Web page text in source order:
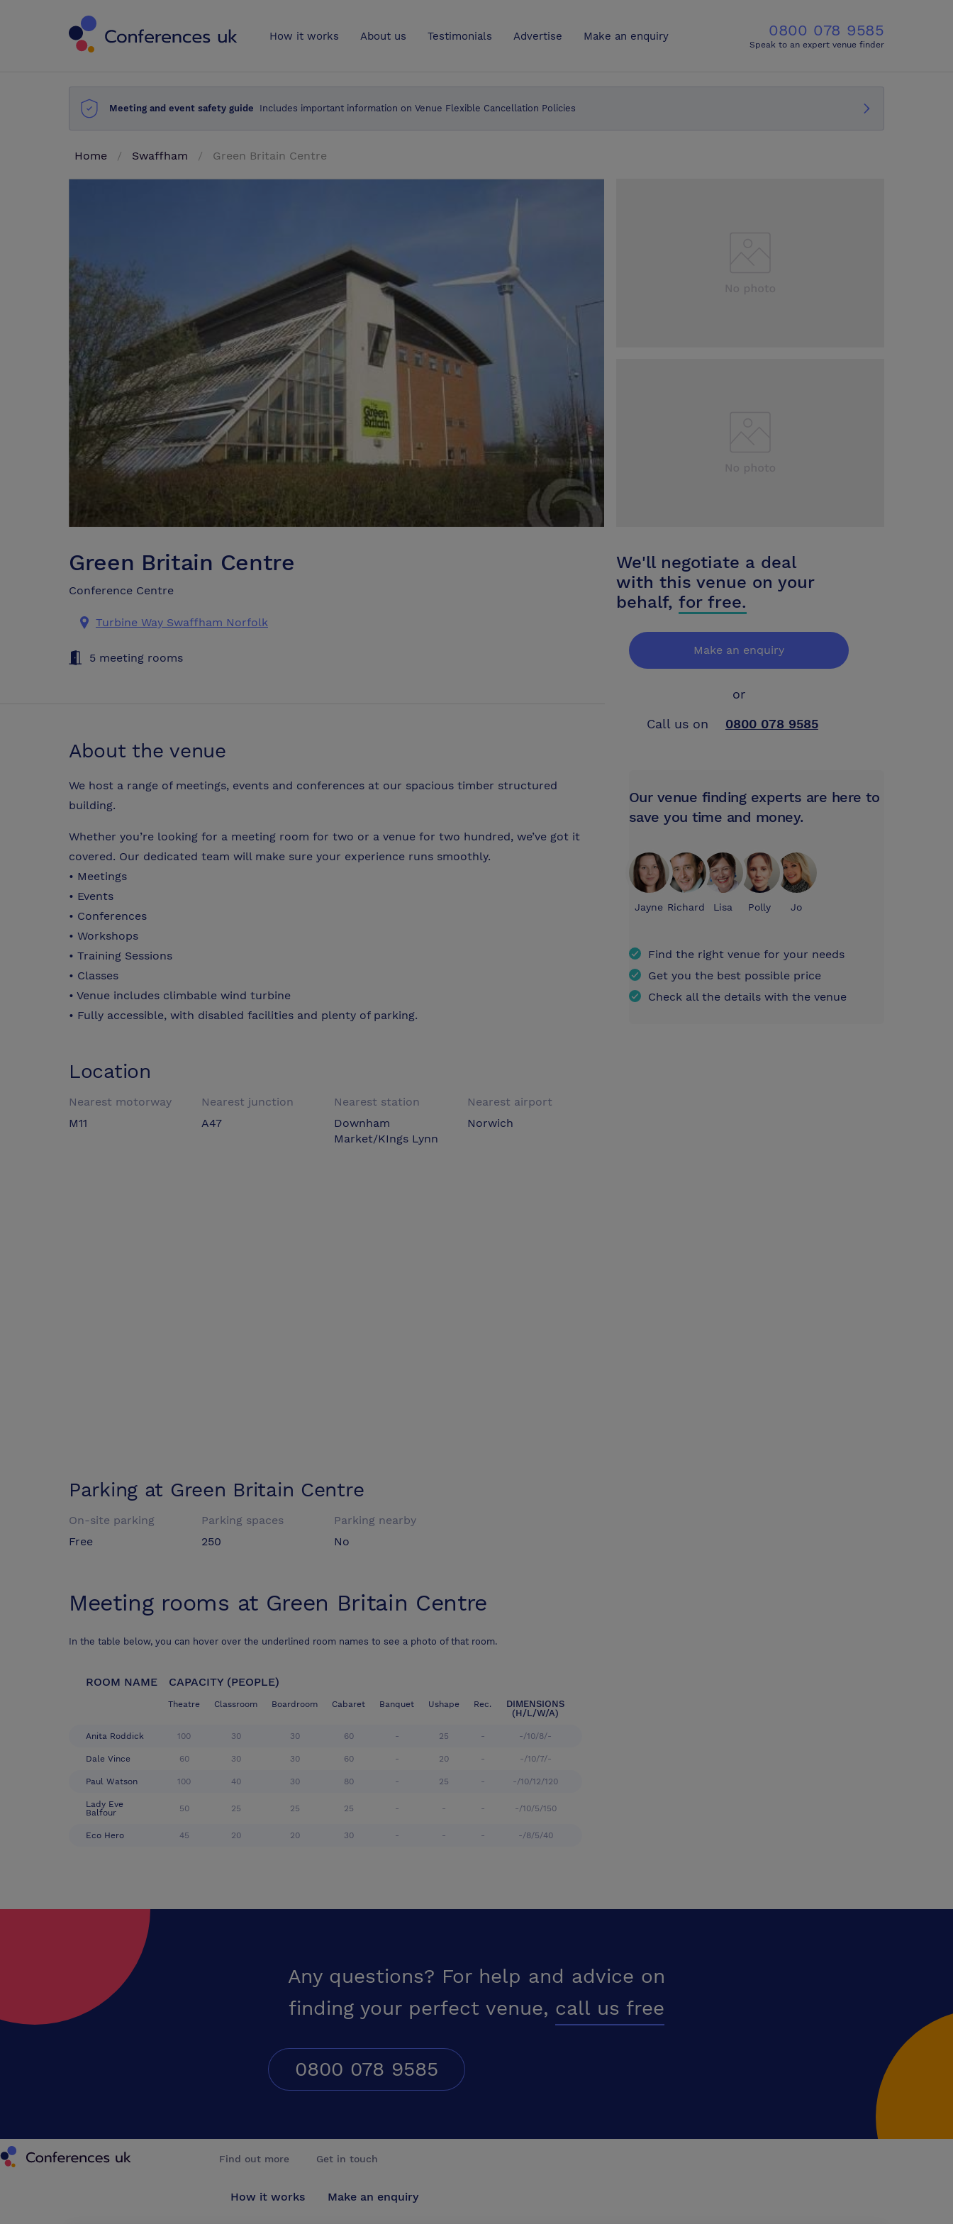
How it works About us Testimonials Advertise Make an enquiry 0800 078 9585
Speak to an expert venue finder
Meeting and event safety guide Includes important information on Venue Flexible Cancellation Policies
Home Swaffham Green Britain Centre
Green Britain Centre
Conference Centre
Turbine Way Swaffham Norfolk
5 meeting rooms
About the venue
We host a range of meetings, events and conferences at our spacious timber structured
building.
Whether you’re looking for a meeting room for two or a venue for two hundred, we’ve got it
covered. Our dedicated team will make sure your experience runs smoothly.
• Meetings
• Events
• Conferences
• Workshops
• Training Sessions
• Classes
• Venue includes climbable wind turbine
• Fully accessible, with disabled facilities and plenty of parking.
Location
Nearest motorway
M11
Nearest junction
A47
Nearest station
Downham
Market/KIngs Lynn
Nearest airport
Norwich
Parking at Green Britain Centre
On-site parking
Free
Parking spaces
250
Parking nearby
No
Meeting rooms at Green Britain Centre
In the table below, you can hover over the underlined room names to see a photo of that room.
ROOM NAME CAPACITY (PEOPLE)
Theatre Classroom Boardroom Cabaret Banquet Ushape Rec.
DIMENSIONS
(H/L/W/A)
Anita Roddick 100 30 30 60 - 25 - -/10/8/-
Dale Vince 60 30 30 60 - 20 - -/10/7/-
Paul Watson 100 40 30 80 - 25 - -/10/12/120
Lady Eve
Balfour
50 25 25 25 - - - -/10/5/150
Eco Hero 45 20 20 30 - - - -/8/5/40
We'll negotiate a deal
with this venue on your
behalf, for free.
Make an enquiry
or
Call us on
0800 078 9585
Our venue finding experts are here to
save you time and money.
Jayne Richard Lisa Polly Jo
Find the right venue for your needs
Get you the best possible price
Check all the details with the venue
Any questions? For help and advice on
finding your perfect venue, call us free
0800 078 9585
Conferences UK
Find out more
How it works
Get in touch
Make an enquiry